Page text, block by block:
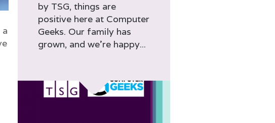
by TSG, things are
positive here at Computer
Geeks. Our family has
grown, and we’re happy...